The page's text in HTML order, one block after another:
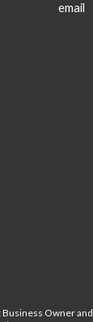
email
Business Owner and